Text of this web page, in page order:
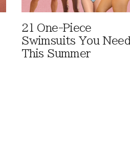
21 One-Piece
Swimsuits You Need
This Summer